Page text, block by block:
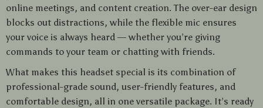
online meetings, and content creation. The over-ear design
blocks out distractions, while the flexible mic ensures
your voice is always heard — whether you’re giving
commands to your team or chatting with friends.
What makes this headset special is its combination of
professional-grade sound, user-friendly features, and
comfortable design, all in one versatile package. It’s ready